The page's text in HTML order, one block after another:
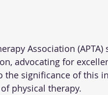
Association
advocating for
the significance of this
physical therapy.